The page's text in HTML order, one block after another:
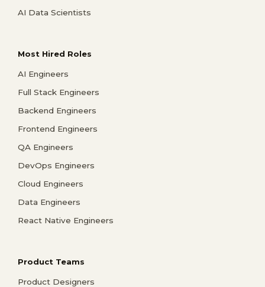
AI Data Scientists
Most Hired Roles
AI Engineers
Full Stack Engineers
Backend Engineers
Frontend Engineers
QA Engineers
DevOps Engineers
Cloud Engineers
Data Engineers
React Native Engineers
Product Teams
Product Designers